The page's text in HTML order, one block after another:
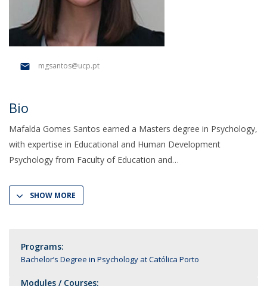
mgsantos@ucp.pt
Bio
Mafalda Gomes Santos earned a Masters degree in Psychology,
with expertise in Educational and Human Development
Psychology from Faculty of Education and
SHOW MORE
Programs:
Bachelor’s Degree in Psychology at Católica Porto
Modules / Courses: